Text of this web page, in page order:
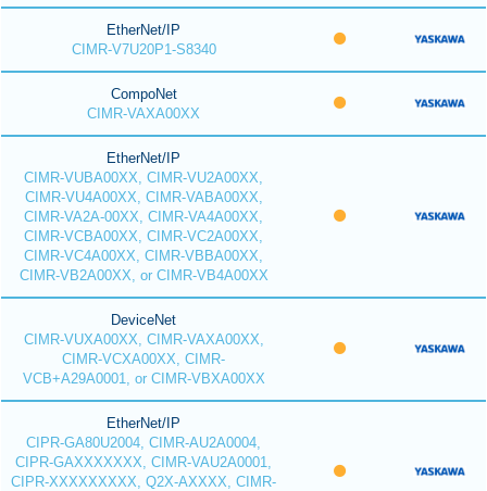
EtherNet/IP
CIMR-V7U20P1-S8340
CompoNet
CIMR-VAXA00XX
EtherNet/IP
CIMR-VUBA00XX, CIMR-VU2A00XX,
CIMR-VU4A00XX, CIMR-VABA00XX,
CIMR-VA2A-00XX, CIMR-VA4A00XX,
CIMR-VCBA00XX, CIMR-VC2A00XX,
CIMR-VC4A00XX, CIMR-VBBA00XX,
CIMR-VB2A00XX, or CIMR-VB4A00XX
DeviceNet
CIMR-VUXA00XX, CIMR-VAXA00XX,
CIMR-VCXA00XX, CIMR-
VCB+A29A0001, or CIMR-VBXA00XX
EtherNet/IP
CIPR-GA80U2004, CIMR-AU2A0004,
CIPR-GAXXXXXXX, CIMR-VAU2A0001,
CIPR-XXXXXXXXX, Q2X-AXXXX, CIMR-